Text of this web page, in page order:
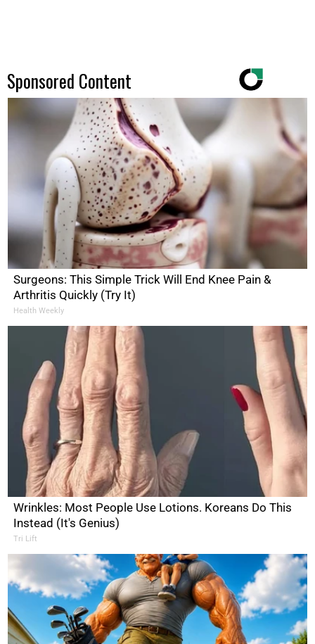
Sponsored Content
Surgeons: This Simple Trick Will End Knee Pain &
Arthritis Quickly (Try It)
Health Weekly
Wrinkles: Most People Use Lotions. Koreans Do This
Instead (It's Genius)
Tri Lift